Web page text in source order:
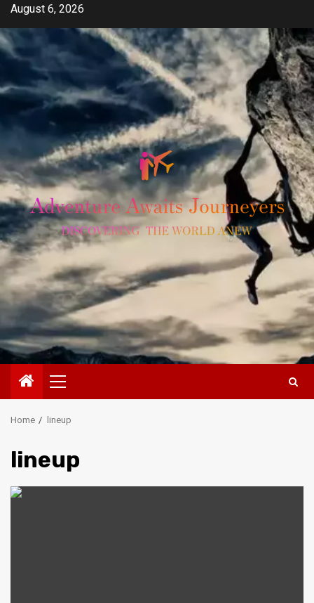
Skip
content
August 6, 2026
Primary
Menu
Home lineup
lineup